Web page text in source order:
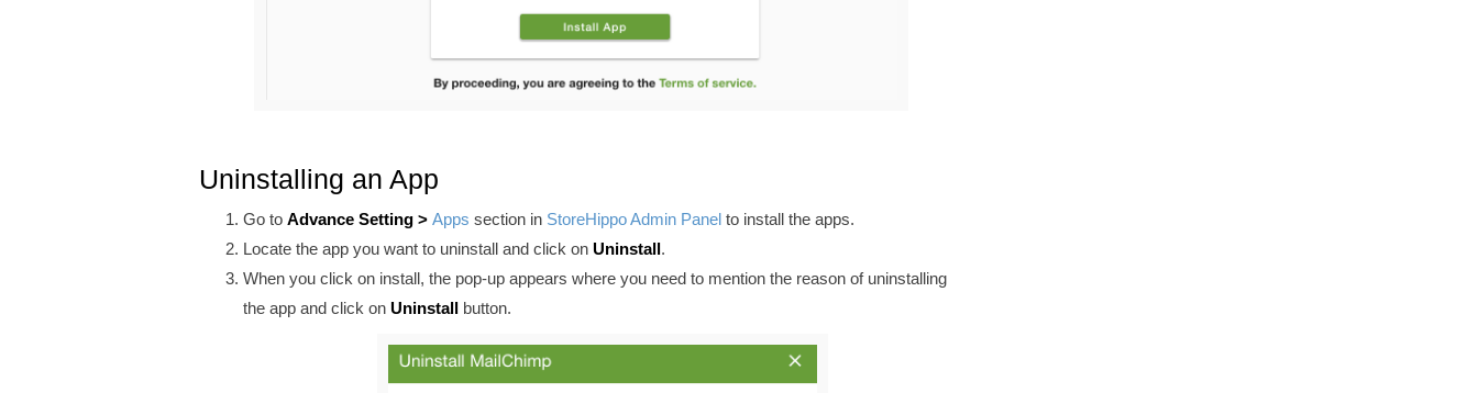
Uninstalling an App
Go to AdvanceSetting > Apps section inStoreHippo Admin Panel to install the apps.
Locate the app you want to uninstall and click on Uninstall.
When you click on install, the pop-up appears where you need to mention the reason of uninstalling
the app and click on Uninstallbutton.